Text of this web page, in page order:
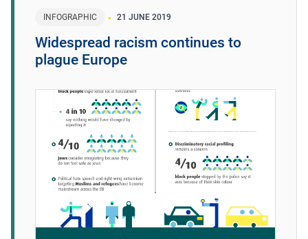
INFOGRAPHIC 21 JUNE 2019
Widespread racism continues to
plague Europe